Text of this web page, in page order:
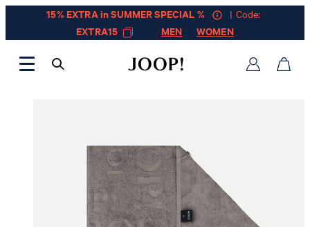
15% EXTRA in SUMMER SPECIAL %
| Code:
EXTRA15
MEN WOMEN